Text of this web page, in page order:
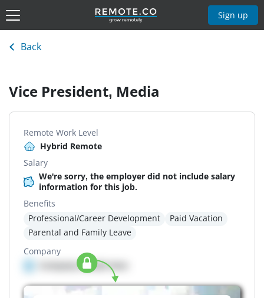
Sign up
Back
Vice President, Media
Remote Work Level
Hybrid Remote
Salary
We're sorry, the employer did not include salary
information for this job.
Benefits
Professional/Career Development
Paid Vacation
Parental and Family Leave
Company
Company details here